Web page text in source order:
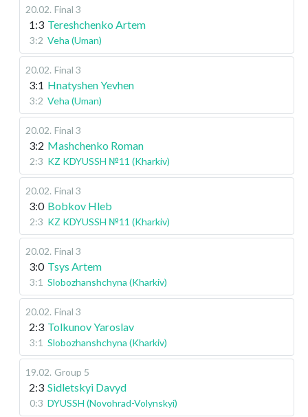
20.02. Final 3
1:3 Tereshchenko Artem
3:2 Veha (Uman)
20.02. Final 3
3:1 Hnatyshen Yevhen
3:2 Veha (Uman)
20.02. Final 3
3:2 Mashchenko Roman
2:3 KZ KDYUSSH №11 (Kharkiv)
20.02. Final 3
3:0 Bobkov Hleb
2:3 KZ KDYUSSH №11 (Kharkiv)
20.02. Final 3
3:0 Tsys Artem
3:1 Slobozhanshchyna (Kharkiv)
20.02. Final 3
2:3 Tolkunov Yaroslav
3:1 Slobozhanshchyna (Kharkiv)
19.02. Group 5
2:3 Sidletskyi Davyd
0:3 DYUSSH (Novohrad-Volynskyi)